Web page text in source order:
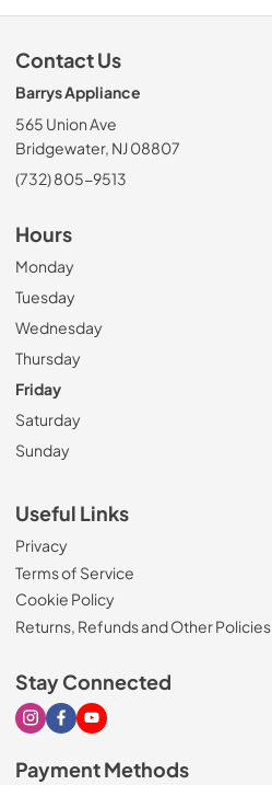
Contact Us
Barrys Appliance
565 Union Ave
Bridgewater, NJ 08807
(732) 805-9513
Hours
Monday
Tuesday
Wednesday
Thursday
Friday
Saturday
Sunday
Useful Links
Privacy
Terms of Service
Cookie Policy
Returns, Refunds and Other Policies
Stay Connected
Visit our Instagram page
Visit our Facebook page
Visit our Youtube page
Payment Methods